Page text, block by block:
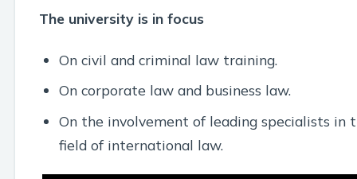
The university is in focus
On civil and criminal law training.
On corporate law and business law.
On the involvement of leading specialists in
field of international law.